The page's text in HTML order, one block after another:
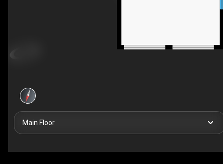
Main Floor